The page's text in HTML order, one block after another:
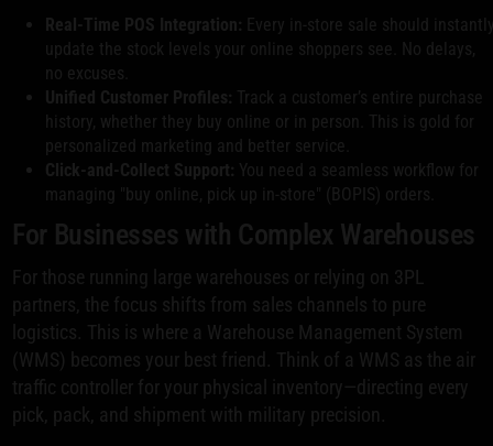
Real-Time POS Integration: Every in-store sale should
update the stock levels your online shoppers see. No delays,
no excuses.
Unified Customer Profiles: Track a customer’s entire purchase
history, whether they buy online or in person. This is gold for
personalized marketing and better service.
Click-and-Collect Support: You need a seamless workflow for
managing "buy online, pick up in-store" (BOPIS) orders.
For Businesses with Complex Warehouses
For those running large warehouses or relying on 3PL
partners, the focus shifts from sales channels to pure
logistics. This is where a Warehouse Management System
(WMS) becomes your best friend. Think of a WMS as the air
traffic controller for your physical inventory—directing every
pick, pack, and shipment with military precision.